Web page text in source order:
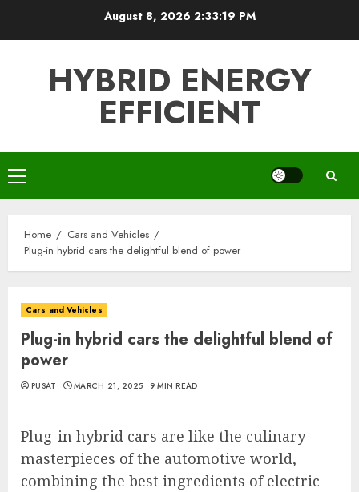
August 8, 2026 2:33:20 PM
HYBRID ENERGY
EFFICIENT
Primary
Menu
Home
Cars and Vehicles
Plug-in hybrid cars the delightful blend of power
Cars and Vehicles
Plug-in hybrid cars the delightful blend of
power
PUSAT MARCH 21, 2025 9 MIN READ
Plug-in hybrid cars are like the culinary
masterpieces of the automotive world,
combining the best ingredients of electric